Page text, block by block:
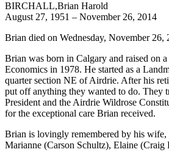
BIRCHALL,Brian Harold
August 27, 1951 – November 26, 2014
Brian died on Wednesday, November
Brian was born in Calgary and raised on
Economics in 1978. He started as a
quarter section NE of Airdrie. After his
put off anything they wanted to do. They
President and the Airdrie Wildrose
for the exceptional care Brian received.
Brian is lovingly remembered by his wife,
Marianne (Carson Schultz), Elaine